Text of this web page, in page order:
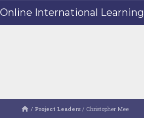
Online International Learning
/ Project Leaders / Christopher Mee